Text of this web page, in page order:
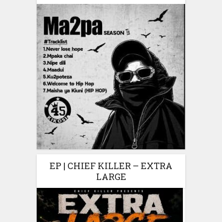
EP | CHIEF KILLER – EXTRA
LARGE